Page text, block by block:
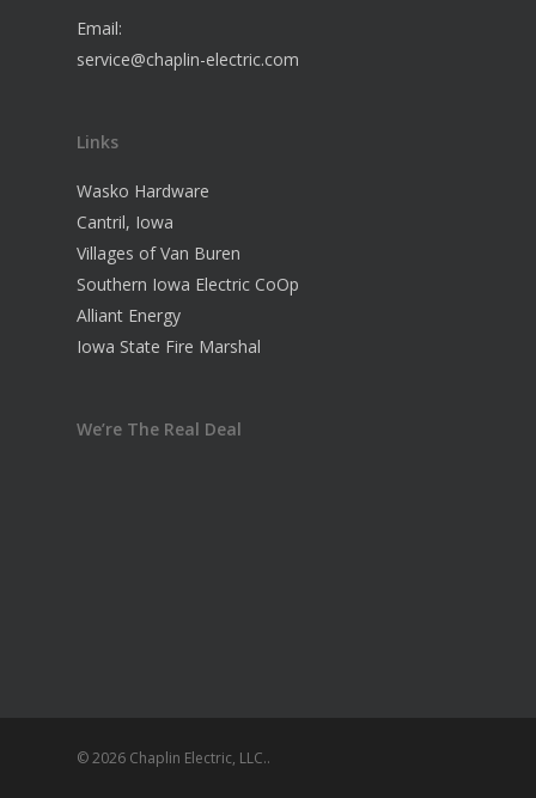
Email:
service@chaplin-electric.com
Links
Wasko Hardware
Cantril, Iowa
Villages of Van Buren
Southern Iowa Electric CoOp
Alliant Energy
Iowa State Fire Marshal
We’re The Real Deal
© 2026 Chaplin Electric, LLC..